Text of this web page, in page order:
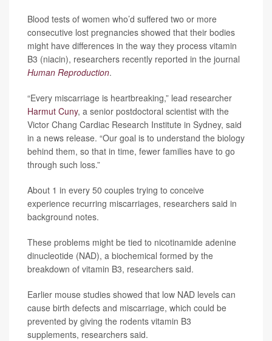
Blood tests of women who’d suffered two or more
consecutive lost pregnancies showed that their bodies
might have differences in the way they process vitamin
B3 (niacin), researchers recently reported in the journal
Human Reproduction.
“Every miscarriage is heartbreaking,” lead researcher
Harmut Cuny, a senior postdoctoral scientist with the
Victor Chang Cardiac Research Institute in Sydney, said
in a news release. “Our goal is to understand the biology
behind them, so that in time, fewer families have to go
through such loss.”
About 1 in every 50 couples trying to conceive
experience recurring miscarriages, researchers said in
background notes.
These problems might be tied to nicotinamide adenine
dinucleotide (NAD), a biochemical formed by the
breakdown of vitamin B3, researchers said.
Earlier mouse studies showed that low NAD levels can
cause birth defects and miscarriage, which could be
prevented by giving the rodents vitamin B3
supplements, researchers said.